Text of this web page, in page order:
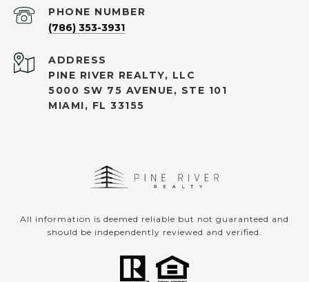
PHONE NUMBER
(786) 353-3931
ADDRESS
PINE RIVER REALTY, LLC
5000 SW 75 AVENUE, STE 101
MIAMI, FL 33155
All information is deemed reliable but not guaranteed and
should be independently reviewed and verified.